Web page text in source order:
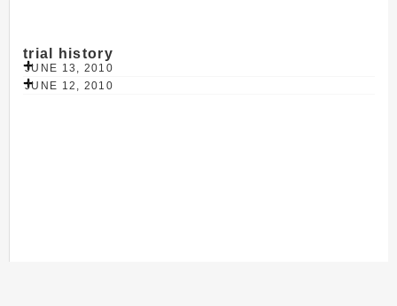
trial history
JUNE 13, 2010
JUNE 12, 2010